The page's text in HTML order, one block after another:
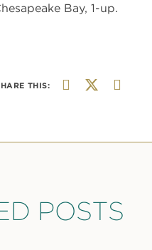
Bay, 1-up.
THIS:
POSTS